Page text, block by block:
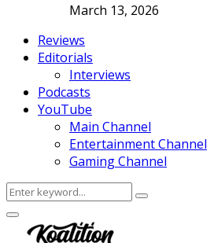
March 13, 2026
Reviews
Editorials
Interviews
Podcasts
YouTube
Main Channel
Entertainment Channel
Gaming Channel
Search
for:
Search
Facebook
Twitter
Instagram
Youtube
Primary
Menu